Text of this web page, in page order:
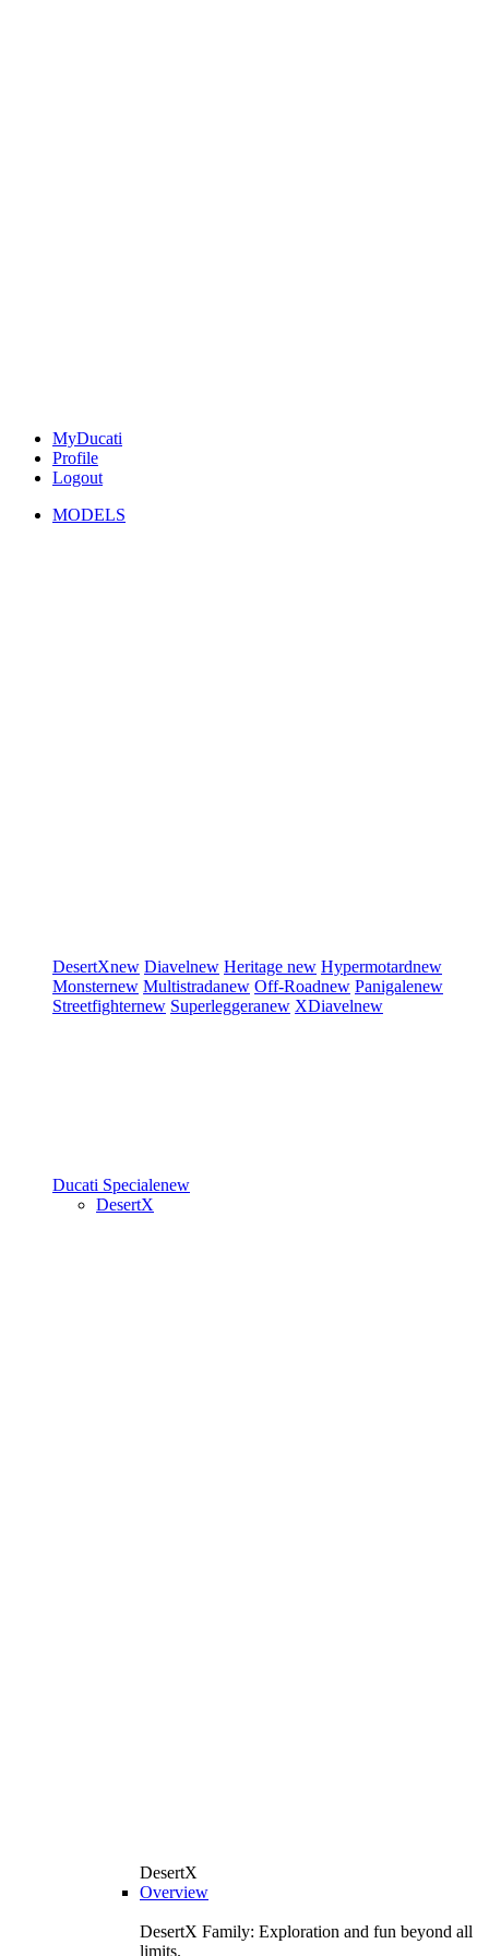
MyDucati
Profile
Logout
MODELS
DesertXnew Diavelnew Heritage new Hypermotardnew
Monsternew Multistradanew Off-Roadnew Panigalenew
Streetfighternew Superleggeranew XDiavelnew
Ducati Specialenew
DesertX
DesertX
Overview
DesertX Family: Exploration and fun beyond all
limits.